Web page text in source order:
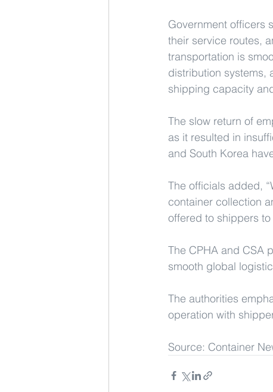
Government officers
their service routes,
transportation is
distribution systems,
shipping capacity
The slow return of
as it resulted in
and South Korea
The officials added,
container collection
offered to shippers
The CPHA and CSA
smooth global
The authorities
operation with
Source: Container